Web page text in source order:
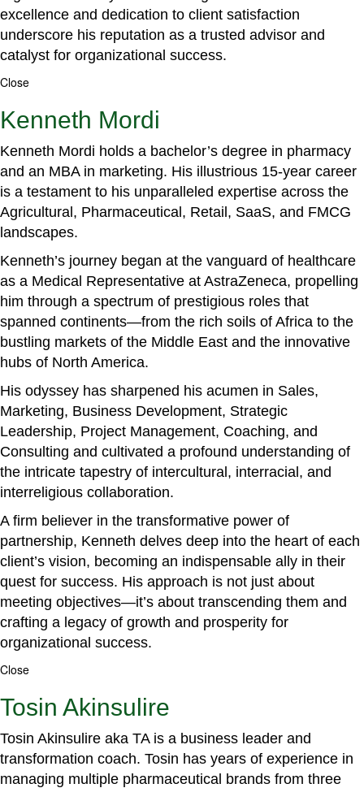
excellence and dedication to client satisfaction
underscore his reputation as a trusted advisor and
catalyst for organizational success.
Close
Kenneth Mordi
Kenneth Mordi holds a bachelor’s degree in pharmacy
and an MBA in marketing. His illustrious 15-year career
is a testament to his unparalleled expertise across the
Agricultural, Pharmaceutical, Retail, SaaS, and FMCG
landscapes.
Kenneth’s journey began at the vanguard of healthcare
as a Medical Representative at AstraZeneca, propelling
him through a spectrum of prestigious roles that
spanned continents—from the rich soils of Africa to the
bustling markets of the Middle East and the innovative
hubs of North America.
His odyssey has sharpened his acumen in Sales,
Marketing, Business Development, Strategic
Leadership, Project Management, Coaching, and
Consulting and cultivated a profound understanding of
the intricate tapestry of intercultural, interracial, and
interreligious collaboration.
A firm believer in the transformative power of
partnership, Kenneth delves deep into the heart of each
client’s vision, becoming an indispensable ally in their
quest for success. His approach is not just about
meeting objectives—it’s about transcending them and
crafting a legacy of growth and prosperity for
organizational success.
Close
Tosin Akinsulire
Tosin Akinsulire aka TA is a business leader and
transformation coach. Tosin has years of experience in
managing multiple pharmaceutical brands from three